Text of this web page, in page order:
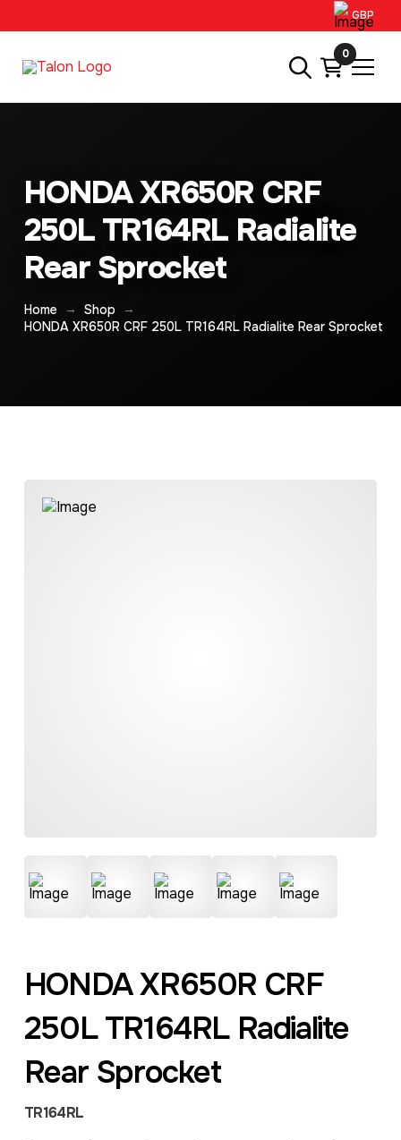
GBP
0
HONDA XR650R CRF
250L TR164RL Radialite
Rear Sprocket
Home → Shop
→
HONDA XR650R CRF 250L TR164RL Radialite Rear Sprocket
HONDA XR650R CRF
250L TR164RL Radialite
Rear Sprocket
TR164RL